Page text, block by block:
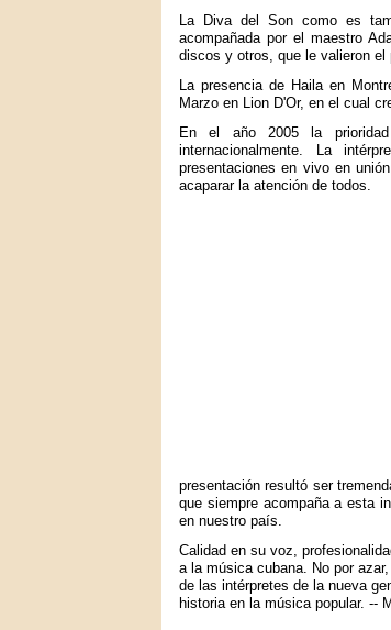
La Diva del Son como es
acompañada por el maestro
discos y otros, que le valieron el
La presencia de Haila en
Marzo en Lion D'Or, en el cual
En el año 2005 la prioridad
internacionalmente. La
presentaciones en vivo en
acaparar la atención de todos.
presentación resultó ser
que siempre acompaña a esta
en nuestro país.
Calidad en su voz,
a la música cubana. No por
de las intérpretes de la nueva
historia en la música popular. --